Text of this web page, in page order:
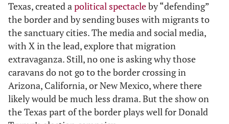
Texas, created apolitical spectacleby “defending”
the border and by sending buses with migrants to
the sanctuary cities. The media and social media,
with X in the lead, explore that migration
extravaganza. Still, no one is asking why those
caravans do not go to the border crossing in
Arizona, California, or New Mexico, where there
likely would be much less drama. But the show on
the Texas part of the border plays well for Donald